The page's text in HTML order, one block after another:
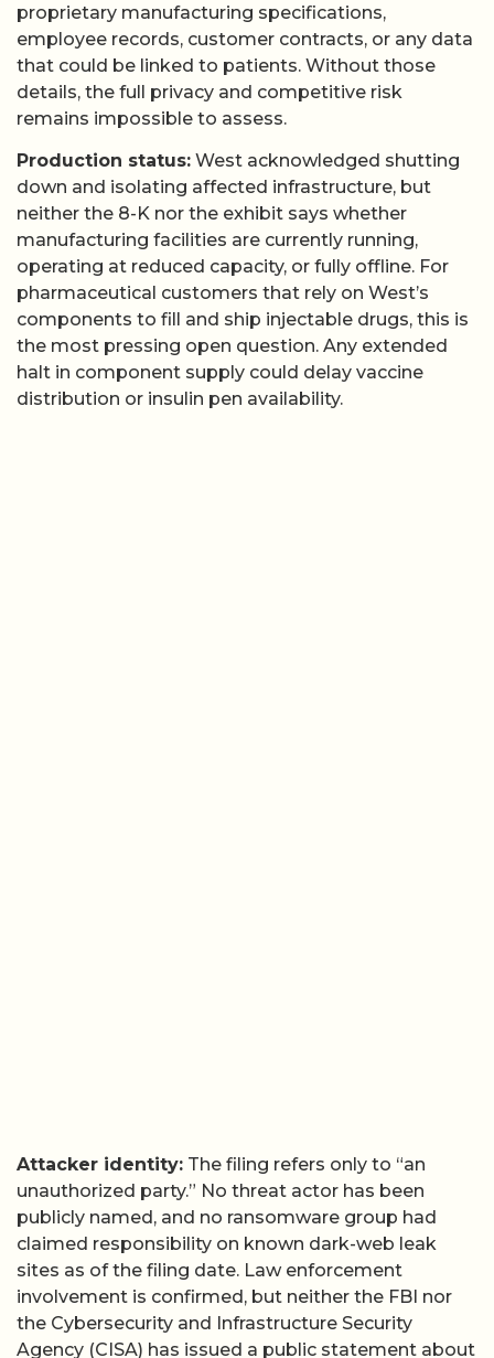
proprietary manufacturing specifications,
employee records, customer contracts, or any data
that could be linked to patients. Without those
details, the full privacy and competitive risk
remains impossible to assess.
Production status: West acknowledged shutting
down and isolating affected infrastructure, but
neither the 8-K nor the exhibit says whether
manufacturing facilities are currently running,
operating at reduced capacity, or fully offline. For
pharmaceutical customers that rely on West’s
components to fill and ship injectable drugs, this is
the most pressing open question. Any extended
halt in component supply could delay vaccine
distribution or insulin pen availability.
Attacker identity: The filing refers only to “an
unauthorized party.” No threat actor has been
publicly named, and no ransomware group had
claimed responsibility on known dark-web leak
sites as of the filing date. Law enforcement
involvement is confirmed, but neither the FBI nor
the Cybersecurity and Infrastructure Security
Agency (CISA) has issued a public statement about